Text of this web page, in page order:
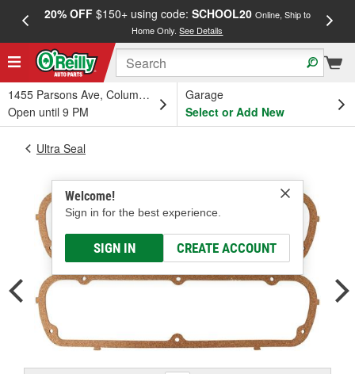
20% OFF$150+ using code: SCHOOL20 Online, Ship to
Home Only.See Details
1455 Parsons Ave, Columbus, OH
Open until 9 PM
Garage
Select or Add New
Welcome!
Sign in for the best experience.
SIGN IN CREATE ACCOUNT
Ultra Seal